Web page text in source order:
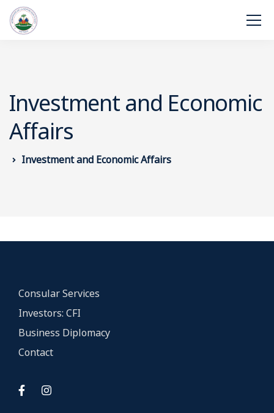
Investment and Economic
Affairs
Investment and Economic Affairs
Consular Services
Investors: CFI
Business Diplomacy
Contact